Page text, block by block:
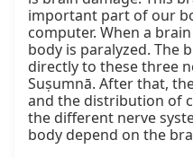
important part of our
computer. When a
body is paralyzed. The
directly to these three
Suṣumnā. After that,
and the distribution of
the different nerve
body depend on the